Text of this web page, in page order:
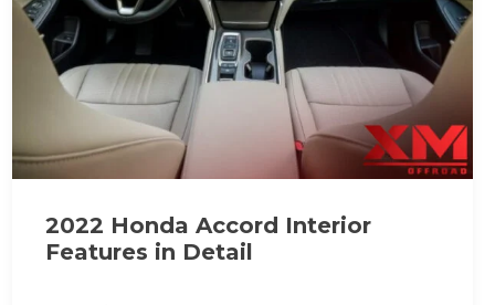
2022 Honda Accord Interior
Features in Detail